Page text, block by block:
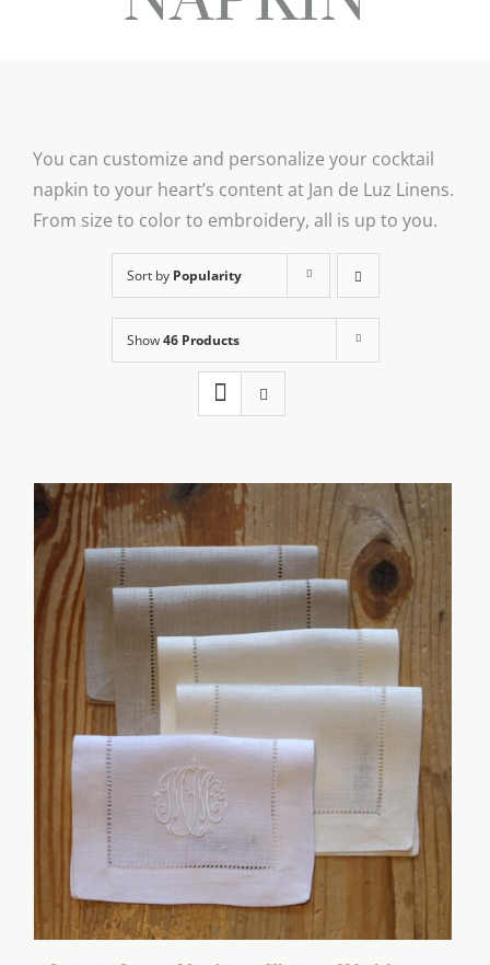
You can customize and personalize your cocktail
napkin to your heart’s content at Jan de Luz Linens.
From size to color to embroidery, all is up to you.
Sort by Popularity
Show46 Products